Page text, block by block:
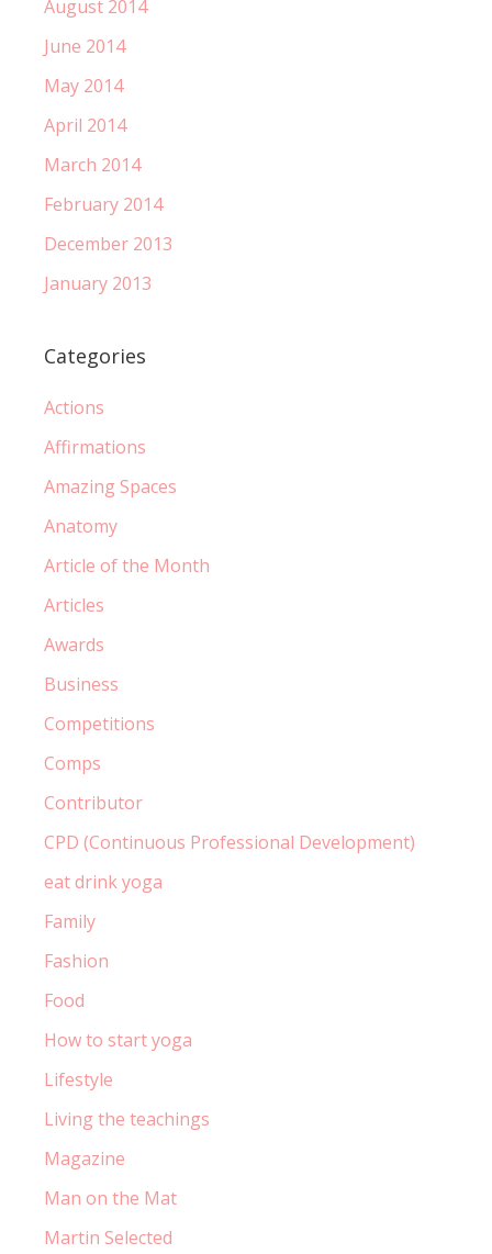
August 2014
June 2014
May 2014
April 2014
March 2014
February 2014
December 2013
January 2013
Categories
Actions
Affirmations
Amazing Spaces
Anatomy
Article of the Month
Articles
Awards
Business
Competitions
Comps
Contributor
CPD (Continuous Professional Development)
eat drink yoga
Family
Fashion
Food
How to start yoga
Lifestyle
Living the teachings
Magazine
Man on the Mat
Martin Selected